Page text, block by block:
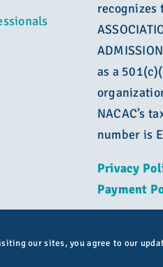
recognizes
as a
NACAC’s
number is
Privacy
Payment
2026 | All rights reserved |
our sites, you agree to our